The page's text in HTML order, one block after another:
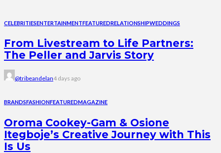
CELEBRITIESENTERTAINMENTFEATUREDRELATIONSHIPWEDDINGS
From Livestream to Life Partners:
The Peller and Jarvis Story
@tribeandelan4 days ago
BRANDSFASHIONFEATUREDMAGAZINE
Oroma Cookey-Gam & Osione
Itegboje’s Creative Journey with This
Is Us